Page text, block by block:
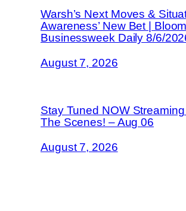
Warsh’s Next Moves &
Awareness’ New Bet |
Businessweek Daily 8/6/
August 7, 2026
Stay Tuned NOW
The Scenes! – Aug 06
August 7, 2026